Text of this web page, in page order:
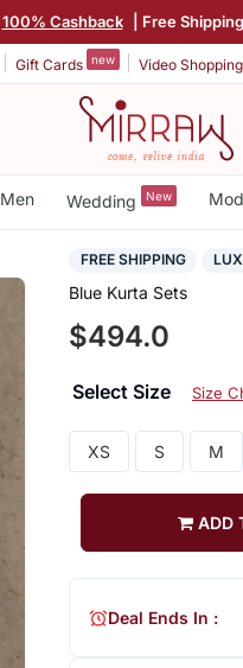
100% Cashback | Free
Gift Cards new Video Shopping
Men Wedding New
FREE SHIPPING
Blue Kurta Sets
$494.0
Select Size Size
XS S M
ADD
Deal Ends In :